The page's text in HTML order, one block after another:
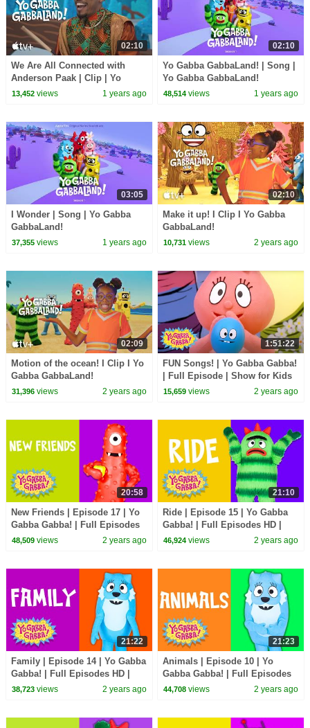
02:10
We Are All Connected with
Anderson Paak | Clip | Yo
Gabba GabbaLand!
13,452views 1 years ago
02:10
Yo Gabba GabbaLand! | Song |
Yo Gabba GabbaLand!
48,514 views 1 years ago
03:05
I Wonder | Song | Yo Gabba
GabbaLand!
37,355views 1 years ago
02:10
Make it up! I Clip I Yo Gabba
GabbaLand!
10,731 views 2 years ago
02:09
Motion of the ocean! I Clip I Yo
Gabba GabbaLand!
31,396views 2 years ago
1:51:22
FUN Songs! | Yo Gabba Gabba!
| Full Episode | Show for Kids
15,659 views 2 years ago
20:58
New Friends | Episode 17 | Yo
Gabba Gabba! | Full Episodes
HD | Season 2 | Kids Show
48,509views 2 years ago
21:10
Ride | Episode 15 | Yo Gabba
Gabba! | Full Episodes HD |
Season 2 | Kids Show
46,924 views 2 years ago
21:22
Family | Episode 14 | Yo Gabba
Gabba! | Full Episodes HD |
Season 2 | Kids Show
38,723views 2 years ago
21:23
Animals | Episode 10 | Yo
Gabba Gabba! | Full Episodes
HD | Season 2 | Kids Show
44,708 views 2 years ago